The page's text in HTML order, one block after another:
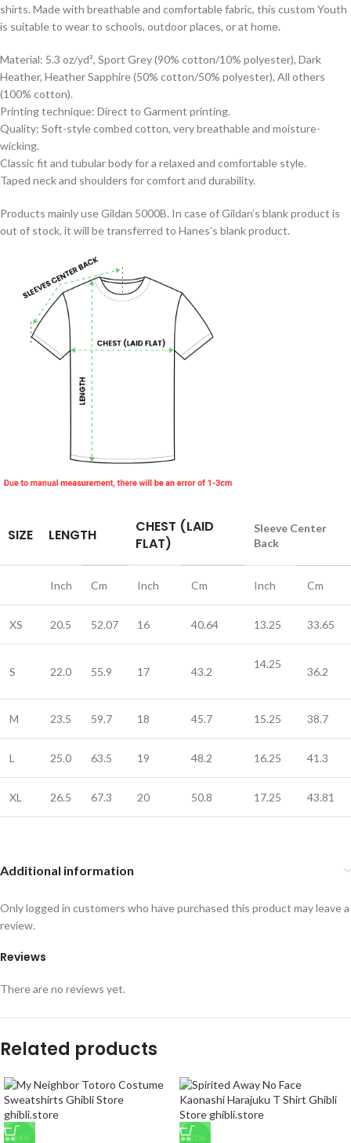
shirts. Made with breathable and comfortable fabric, this custom Youth
is suitable to wear to schools, outdoor places, or at home.
Material: 5.3 oz/yd², Sport Grey (90% cotton/10% polyester), Dark
Heather, Heather Sapphire (50% cotton/50% polyester), All others
(100% cotton).
Printing technique: Direct to Garment printing.
Quality: Soft-style combed cotton, very breathable and moisture-
wicking.
Classic fit and tubular body for a relaxed and comfortable style.
Taped neck and shoulders for comfort and durability.
Products mainly use Gildan 5000B. In case of Gildan’s blank product is
out of stock, it will be transferred to Hanes’s blank product.
SIZE LENGTH
CHEST (LAID
FLAT)
Sleeve Center
Back
Inch Cm Inch Cm Inch Cm
XS 20.5 52.07 16 40.64 13.25 33.65
S 22.0 55.9 17 43.2
14.25
36.2
M 23.5 59.7 18 45.7 15.25 38.7
L 25.0 63.5 19 48.2 16.25 41.3
XL 26.5 67.3 20 50.8 17.25 43.81
Additional information
Reviews
There are no reviews yet.
Only logged in customers who have purchased this product may leave a
review.
Related products
-14% -33%